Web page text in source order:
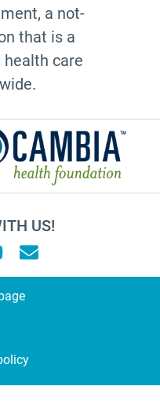
a not-
that is a
health care
US!